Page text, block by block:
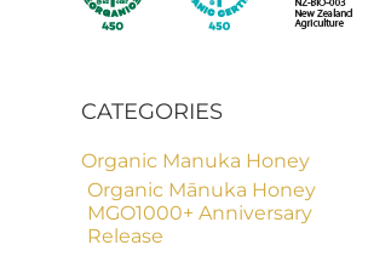
CATEGORIES
Organic Manuka Honey
Organic Mānuka Honey
MGO1000+ Anniversary
Release